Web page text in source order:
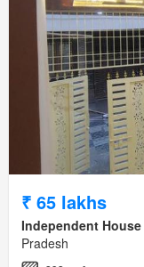
₹ 65 lakhs
Independent House
Pradesh